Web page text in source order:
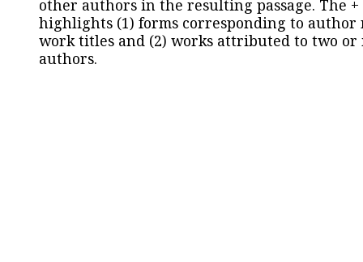
other authors in the resulting passage. The +
highlights (1) forms corresponding to author
work titles and (2) works attributed to two or
authors.